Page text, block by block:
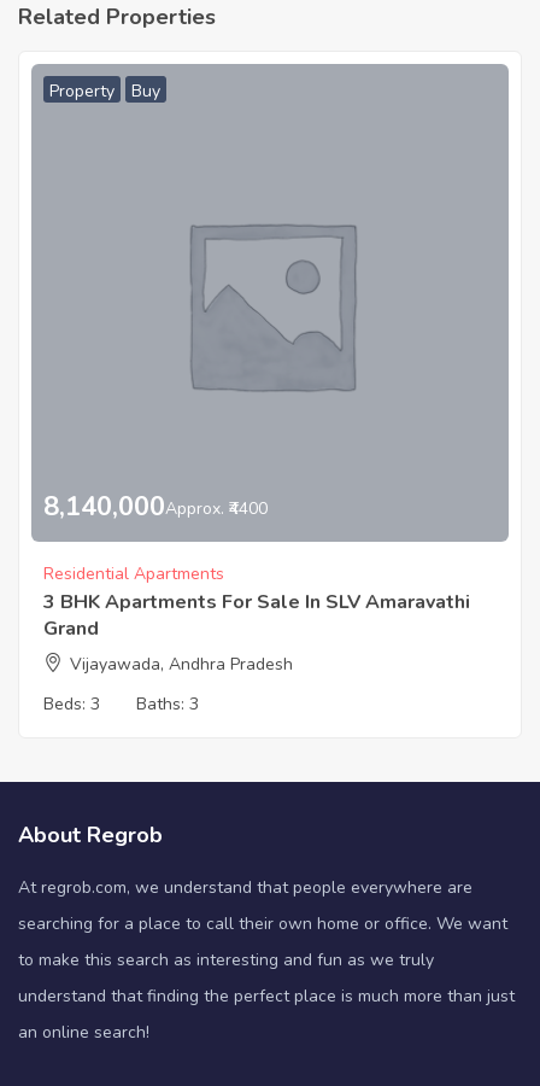
Related Properties
Property Buy
8,140,000Approx. ₹4400
Residential Apartments
3 BHK Apartments For Sale In SLV Amaravathi
Grand
Vijayawada, Andhra Pradesh
Beds: 3 Baths: 3
About Regrob
At regrob.com, we understand that people everywhere are
searching for a place to call their own home or office. We want
to make this search as interesting and fun as we truly
understand that finding the perfect place is much more than just
an online search!